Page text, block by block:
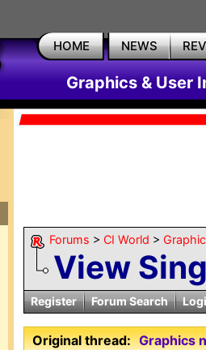
HOME NEWS
Graphics & User
Forums > CI World >
View
Register Forum Search
Original thread: Graphics